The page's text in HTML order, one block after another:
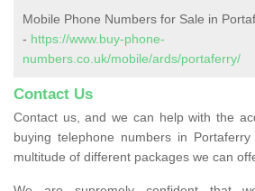
Mobile Phone Numbers for Sale in
- https://www.buy-phone-
numbers.co.uk/mobile/ards/portaferry/
Contact Us
Contact us, and we can help with the
buying telephone numbers in
multitude of different packages we can